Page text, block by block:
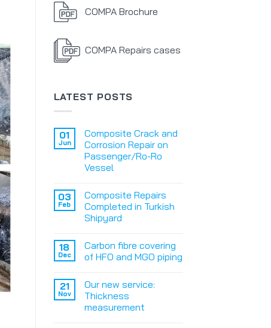
COMPA Brochure
COMPA Repairs cases
LATEST POSTS
01
Jun
Composite Crack and
Corrosion Repair on
Passenger/Ro-Ro
Vessel
03
Feb
Composite Repairs
Completed in Turkish
Shipyard
18
Dec
Carbon fibre covering
of HFO and MGO piping
21
Nov
Our new service:
Thickness
measurement